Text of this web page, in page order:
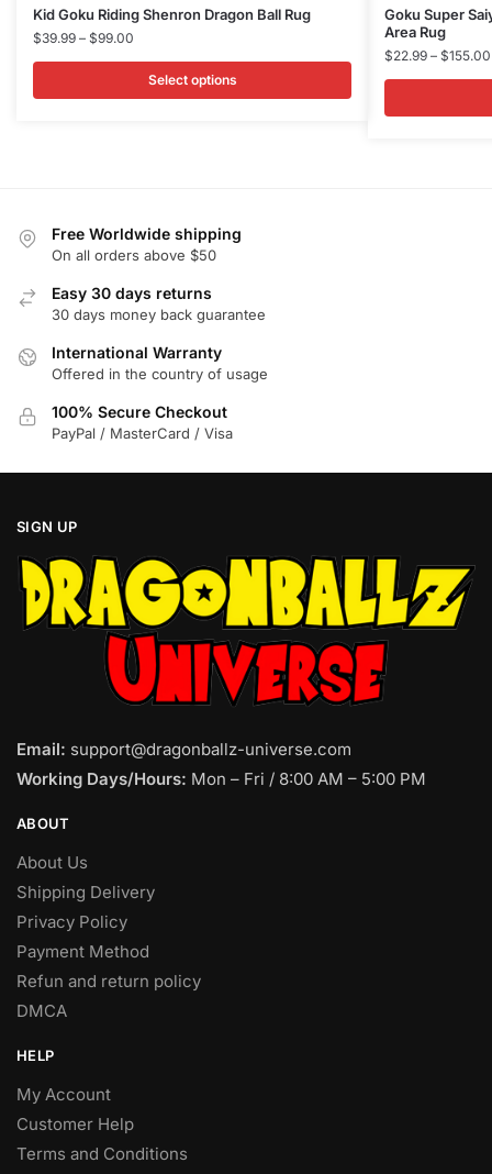
Kid Goku Riding Shenron Dragon Ball Rug
$39.99 – $99.00
$39.99
through
Select options
This
product
has
multiple
chosen
the
product
page
Goku Super
Area Rug
$22.99 – $155.00
This
product
has
variants.
Free Worldwide shipping
On all orders above $50
Easy 30 days returns
30 days money back guarantee
International Warranty
Offered in the country of usage
100% Secure Checkout
PayPal / MasterCard / Visa
SIGN UP
Email: support@dragonballz-universe.com
Working Days/Hours: Mon – Fri / 8:00 AM – 5:00 PM
ABOUT
About Us
Shipping Delivery
Privacy Policy
Payment Method
Refun and return policy
DMCA
HELP
My Account
Customer Help
Terms and Conditions